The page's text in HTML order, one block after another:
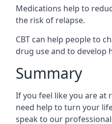
Medications help to
the risk of relapse.
CBT can help people to
drug use and to develop
Summary
If you feel like you are at
need help to turn your
speak to our